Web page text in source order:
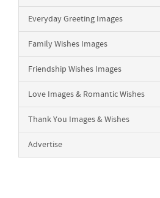
Everyday Greeting Images
Family Wishes Images
Friendship Wishes Images
Love Images & Romantic Wishes
Thank You Images & Wishes
Advertise